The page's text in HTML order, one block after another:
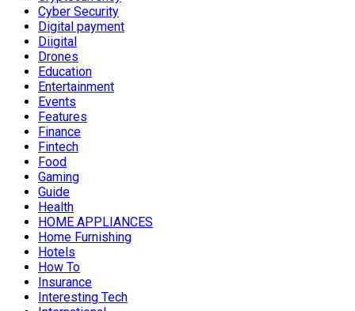
Cyber Security
Digital payment
Diigital
Drones
Education
Entertainment
Events
Features
Finance
Fintech
Food
Gaming
Guide
Health
HOME APPLIANCES
Home Furnishing
Hotels
How To
Insurance
Interesting Tech